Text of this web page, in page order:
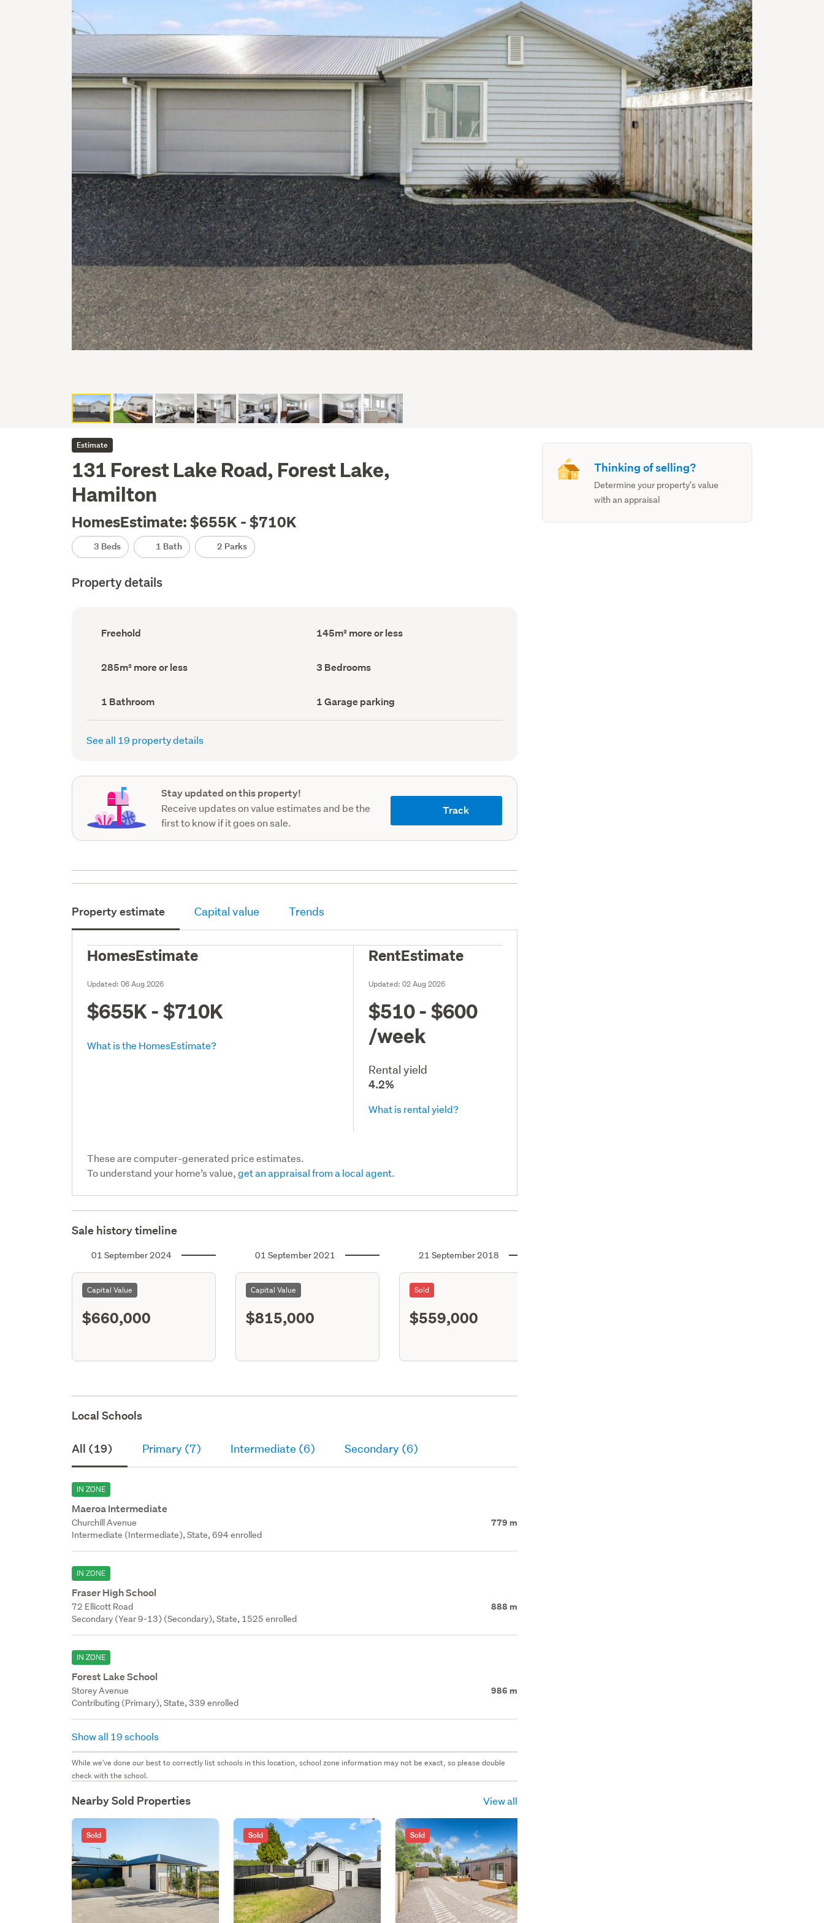
Estimate
131 Forest Lake Road, Forest Lake,
Hamilton
HomesEstimate: $655K - $710K
3 Beds 1 Bath 2 Parks
Property details
Ownership
type
Freehold
Floor
Area
145m² more or less
Land
area
285m² more or less Bedrooms
(Council
3 Bedrooms
Bathrooms
(Council
record)
1 Bathroom
Garage
parking
(Council
1 Garage parking
See all 19 property details
Stay updated on this property!
Receive updates on value estimates and be the
first to know if it goes on sale.
Track
Property estimate Capital value Trends
HomesEstimate
Updated:06 Aug 2026
$655K - $710K
What is the HomesEstimate?
RentEstimate
Updated:02 Aug 2026
$510 - $600
/week
Rental yield
4.2%
What is rental yield?
These are computer-generated price estimates.
To understand your home’s value,get an appraisal from a local agent.
Sale history timeline
01 September 2024
Capital Value
$660,000
01 September 2021
Capital Value
$815,000
21 September 2018
Sold
$559,000
Local Schools
All (19) Primary (7) Intermediate (6) Secondary (6)
IN ZONE
Maeroa Intermediate
Churchill Avenue 779 m
Intermediate (Intermediate), State, 694 enrolled
IN ZONE
Fraser High School
72 Ellicott Road 888 m
Secondary (Year 9-13) (Secondary), State, 1525 enrolled
IN ZONE
Forest Lake School
Storey Avenue 986 m
Contributing (Primary), State, 339 enrolled
Show all 19 schools
While we've done our best to correctly list schools in this location, school zone information may not be exact, so please double
check with the school.
Nearby Sold Properties View all
Sold Sold Sold
Thinking of selling?
Determine your property's value
with an appraisal